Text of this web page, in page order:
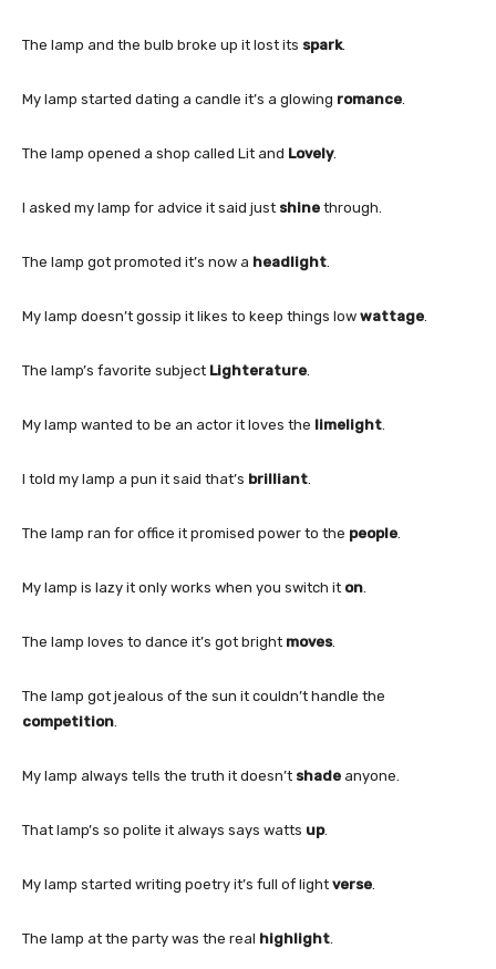
The lamp and the bulb broke up it lost its spark.
My lamp started dating a candle it’s a glowing romance
The lamp opened a shop called Lit and Lovely.
I asked my lamp for advice it said just shine through.
The lamp got promoted it’s now a headlight
My lamp doesn’t gossip it likes to keep things low wattage
The lamp’s favorite subject Lighterature
My lamp wanted to be an actor it loves the limelight
I told my lamp a pun it said that’s brilliant
The lamp ran for office it promised power to the people
My lamp is lazy it only works when you switch it on
The lamp loves to dance it’s got bright moves.
The lamp got jealous of the sun it couldn’t handle the
competition
My lamp always tells the truth it doesn’t shade anyone.
That lamp’s so polite it always says watts up.
My lamp started writing poetry it’s full of light verse
The lamp at the party was the real highlight